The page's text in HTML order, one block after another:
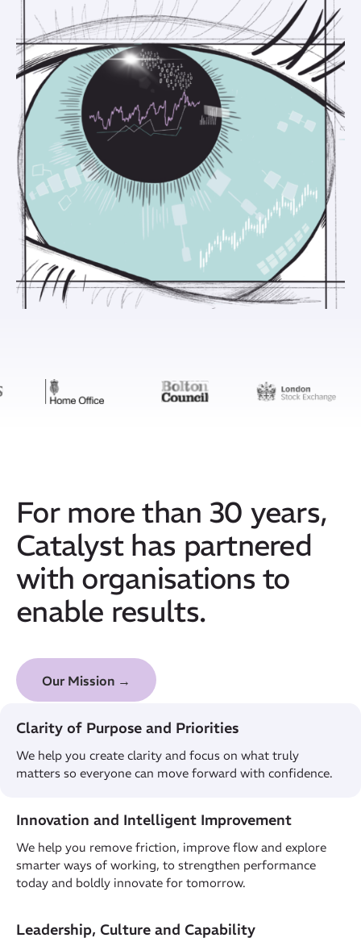
For more than 30 years,
Catalyst has partnered
with organisations to
enable results.
Our Mission →
Clarity of Purpose and Priorities
We help you create clarity and focus on what truly
matters so everyone can move forward with confidence.
Innovation and Intelligent Improvement
We help you remove friction, improve flow and explore
smarter ways of working, to strengthen performance
today and boldly innovate for tomorrow.
Leadership, Culture and Capability